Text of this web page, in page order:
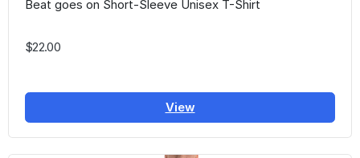
Beat goes on Short-Sleeve Unisex T-Shirt
$22.00
View